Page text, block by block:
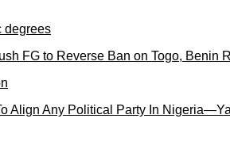
FG to Reverse Ban on Togo, Benin
Align Any Political Party In